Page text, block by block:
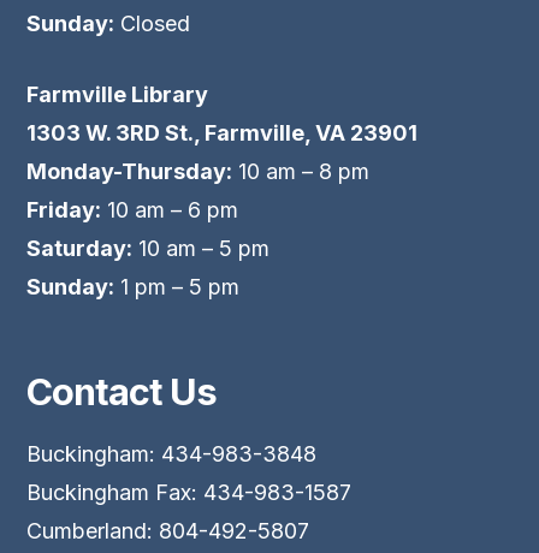
Sunday: Closed
Farmville Library
1303 W. 3RD St., Farmville, VA 23901
Monday-Thursday: 10 am – 8 pm
Friday: 10 am – 6 pm
Saturday: 10 am – 5 pm
Sunday: 1 pm – 5 pm
Contact Us
Buckingham: 434-983-3848
Buckingham Fax: 434-983-1587
Cumberland: 804-492-5807